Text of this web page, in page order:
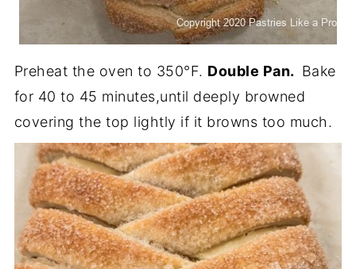
Preheat the oven to 350°F. Double Pan. Bake
for 40 to 45 minutes,until deeply browned
covering the top lightly if it browns too much.